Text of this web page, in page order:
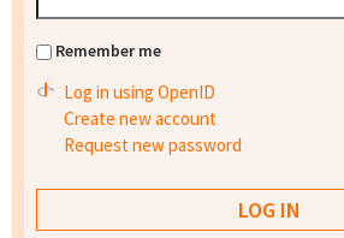
Remember me
Log in using OpenID
Create new account
Request new password